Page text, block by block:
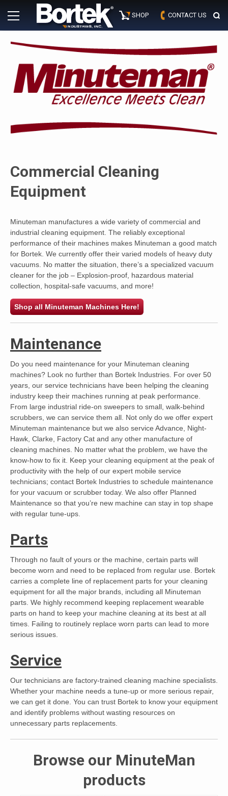
Primary
Menu
SHOP CONTACT US
Commercial Cleaning
Equipment
Minuteman manufactures a wide variety of commercial and
industrial cleaning equipment. The reliably exceptional
performance of their machines makes Minuteman a good match
for Bortek. We currently offer their varied models of heavy duty
vacuums. No matter the situation, there’s a specialized vacuum
cleaner for the job – Explosion-proof, hazardous material
collection, hospital-safe vacuums, and more!
Shop all Minuteman Machines Here!
Maintenance
Do you need maintenance for your Minuteman cleaning
machines? Look no further than Bortek Industries. For over 50
years, our service technicians have been helping the cleaning
industry keep their machines running at peak performance.
From large industrial ride-on sweepers to small, walk-behind
scrubbers, we can service them all. Not only do we offer expert
Minuteman maintenance but we also service Advance, Night-
Hawk, Clarke, Factory Cat and any other manufacture of
cleaning machines. No matter what the problem, we have the
know-how to fix it. Keep your cleaning equipment at the peak of
productivity with the help of our expert mobile service
technicians; contact Bortek Industries to schedule maintenance
for your vacuum or scrubber today. We also offer Planned
Maintenance so that you’re new machine can stay in top shape
with regular tune-ups.
Parts
Through no fault of yours or the machine, certain parts will
become worn and need to be replaced from regular use. Bortek
carries a complete line of replacement parts for your cleaning
equipment for all the major brands, including all Minuteman
parts. We highly recommend keeping replacement wearable
parts on hand to keep your machine cleaning at its best at all
times. Failing to routinely replace worn parts can lead to more
serious issues.
Service
Our technicians are factory-trained cleaning machine specialists.
Whether your machine needs a tune-up or more serious repair,
we can get it done. You can trust Bortek to know your equipment
and identify problems without wasting resources on
unnecessary parts replacements.
Browse our MinuteMan
products